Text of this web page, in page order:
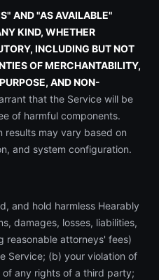
AND "AS AVAILABLE"
KIND, WHETHER
INCLUDING BUT NOT
OF MERCHANTABILITY,
AND NON-
that the Service will be
of harmful components.
results may vary based on
and system configuration.
and hold harmless Hearably
damages, losses, liabilities,
reasonable attorneys' fees)
Service; (b) your violation of
any rights of a third party;